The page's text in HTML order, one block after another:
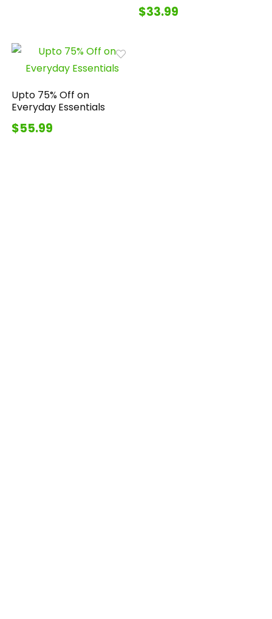
$33.99
Upto 75% Off on
Everyday Essentials
$55.99